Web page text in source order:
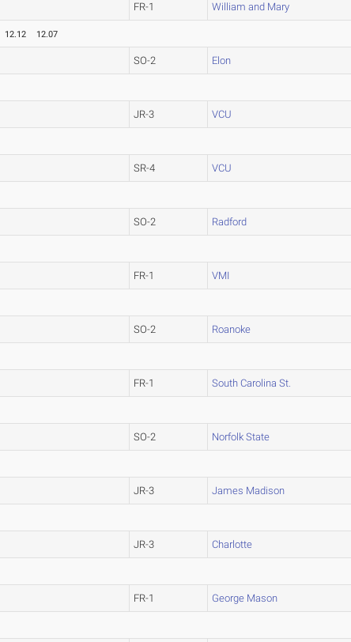
FR-1 William and Mary
12.12 12.07
SO-2 Elon
JR-3 VCU
SR-4 VCU
SO-2 Radford
FR-1 VMI
SO-2 Roanoke
FR-1 South Carolina St.
SO-2 Norfolk State
JR-3 James Madison
JR-3 Charlotte
FR-1 George Mason